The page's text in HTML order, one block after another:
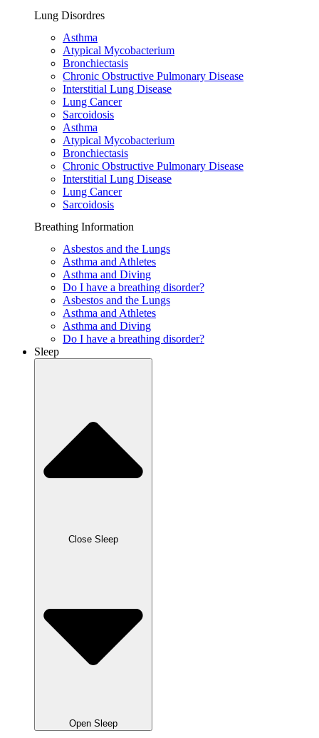
Lung Disordres
Asthma
Atypical Mycobacterium
Bronchiectasis
Chronic Obstructive Pulmonary Disease
Interstitial Lung Disease
Lung Cancer
Sarcoidosis
Asthma
Atypical Mycobacterium
Bronchiectasis
Chronic Obstructive Pulmonary Disease
Interstitial Lung Disease
Lung Cancer
Sarcoidosis
Breathing Information
Asbestos and the Lungs
Asthma and Athletes
Asthma and Diving
Do I have a breathing disorder?
Asbestos and the Lungs
Asthma and Athletes
Asthma and Diving
Do I have a breathing disorder?
Sleep
Close Sleep
Open Sleep